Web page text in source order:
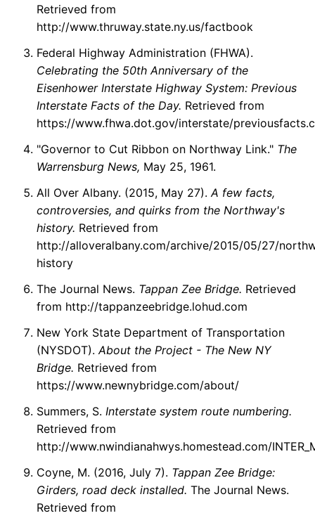
Retrieved from
http://www.thruway.state.ny.us/factbook
Federal Highway Administration (FHWA).
Celebrating the 50th Anniversary of the
Eisenhower Interstate Highway System: Previous
Interstate Facts of the Day. Retrieved from
https://www.fhwa.dot.gov/interstate/
"Governor to Cut Ribbon on Northway Link." The
Warrensburg News, May 25, 1961.
All Over Albany. (2015, May 27).A few facts,
controversies, and quirks from the Northway's
history. Retrieved from
http://alloveralbany.com/archive/2015/05/27/
history
The Journal News. Tappan Zee Bridge. Retrieved
from http://tappanzeebridge.lohud.com
New York State Department of Transportation
(NYSDOT).About the Project - The New NY
Bridge. Retrieved from
https://www.newnybridge.com/about/
Summers, S. Interstate system route numbering.
Retrieved from
http://www.nwindianahwys.homestead.com/
Coyne, M. (2016, July 7). Tappan Zee Bridge:
Girders, road deck installed. The Journal News.
Retrieved from